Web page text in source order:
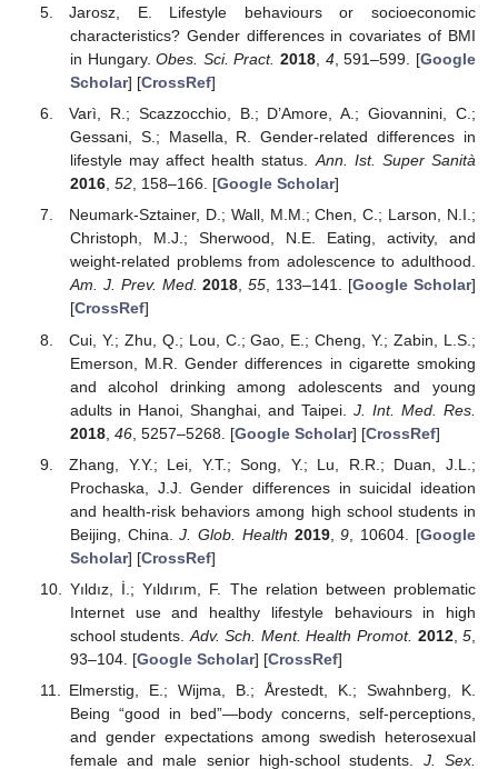
Jarosz, E. Lifestyle behaviours or socioeconomic
characteristics? Gender differences in covariates of BMI
in Hungary.Obes. Sci. Pract. 2018 4, 591–599. [Google
Scholar] [CrossRef]
Varì, R.; Scazzocchio, B.; D’Amore, A.; Giovannini, C.;
Gessani, S.; Masella, R. Gender-related differences in
lifestyle may affect health status.Ann. Ist. Super Sanità
2016, 52, 158–166. [Google Scholar]
Neumark-Sztainer, D.; Wall, M.M.; Chen, C.; Larson, N.I.;
Christoph, M.J.; Sherwood, N.E. Eating, activity, and
weight-related problems from adolescence to adulthood.
Am. J. Prev. Med. 2018,55, 133–141. [Google Scholar]
[CrossRef]
Cui, Y.; Zhu, Q.; Lou, C.; Gao, E.; Cheng, Y.; Zabin, L.S.;
Emerson, M.R. Gender differences in cigarette smoking
and alcohol drinking among adolescents and young
adults in Hanoi, Shanghai, and Taipei. J. Int. Med. Res.
2018, 46, 5257–5268. [Google Scholar] [CrossRef]
Zhang, Y.Y.; Lei, Y.T.; Song, Y.; Lu, R.R.; Duan, J.L.;
Prochaska, J.J. Gender differences in suicidal ideation
and health-risk behaviors among high school students in
Beijing, China.J. Glob. Health 2019,9 , 10604. [Google
Scholar] [CrossRef]
Yıldız, İ.; Yıldırım, F. The relation between problematic
Internet use and healthy lifestyle behaviours in high
school students. Adv. Sch. Ment. Health Promot. 2012,5
93–104. [Google Scholar] [CrossRef]
Elmerstig, E.; Wijma, B.; Årestedt, K.; Swahnberg, K.
Being “good in bed”—body concerns, self-perceptions,
and gender expectations among swedish heterosexual
female and male senior high-school students. J. Sex.